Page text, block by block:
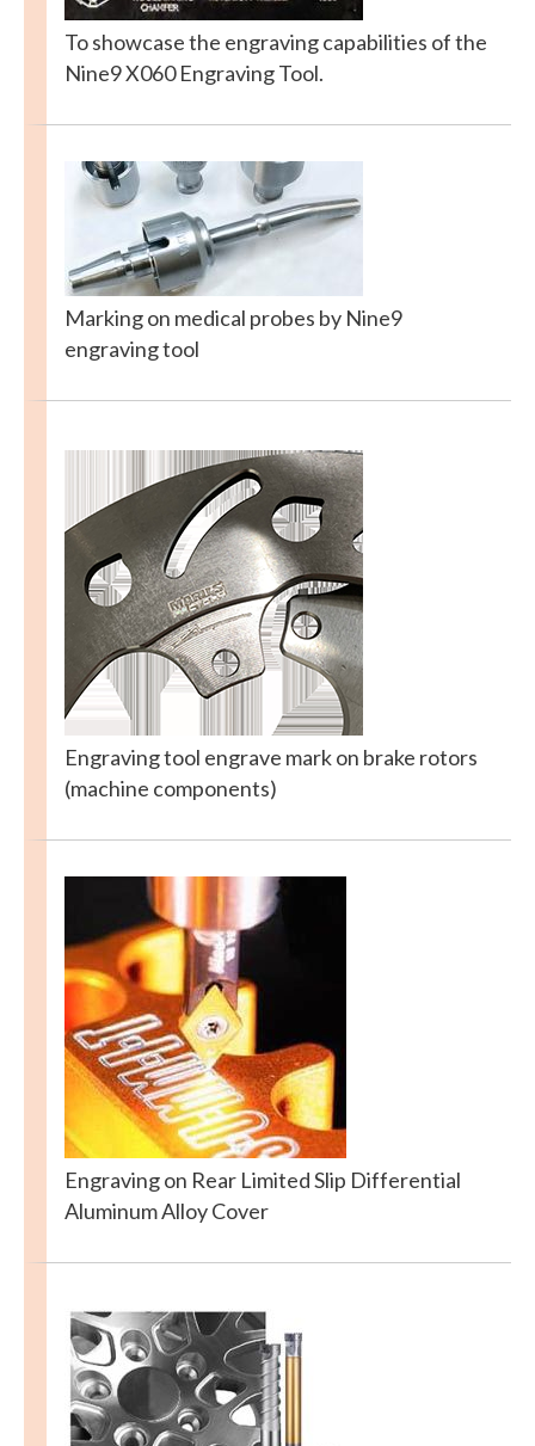
To showcase the engraving capabilities of the
Nine9 X060 Engraving Tool.
Marking on medical probes by Nine9
engraving tool
Engraving tool engrave mark on brake rotors
(machine components)
Engraving on Rear Limited Slip Differential
Aluminum Alloy Cover